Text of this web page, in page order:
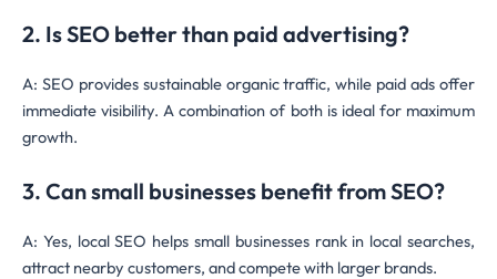
2. Is SEO better than paid advertising?
A: SEO provides sustainable organic traffic, while paid ads offer
immediate visibility. A combination of both is ideal for maximum
growth.
3. Can small businesses benefit from SEO?
A: Yes, local SEO helps small businesses rank in local searches,
attract nearby customers, and compete with larger brands.